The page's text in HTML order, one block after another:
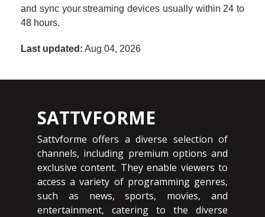
and sync your streaming devices usually within 24 to
48 hours.
Last updated: Aug 04, 2026
SATTVFORME
Sattvforme offers a diverse selection of
channels, including premium options and
exclusive content. They enable viewers to
access a variety of programming genres,
such as news, sports, movies, and
entertainment, catering to the diverse